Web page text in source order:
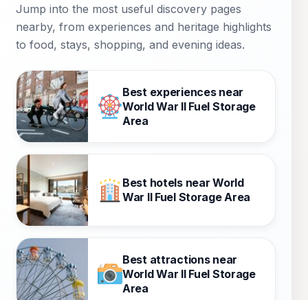
Jump into the most useful discovery pages
nearby, from experiences and heritage highlights
to food, stays, shopping, and evening ideas.
Best experiences near
World War II Fuel Storage
Area
Best hotels near World
War II Fuel Storage Area
Best attractions near
World War II Fuel Storage
Area